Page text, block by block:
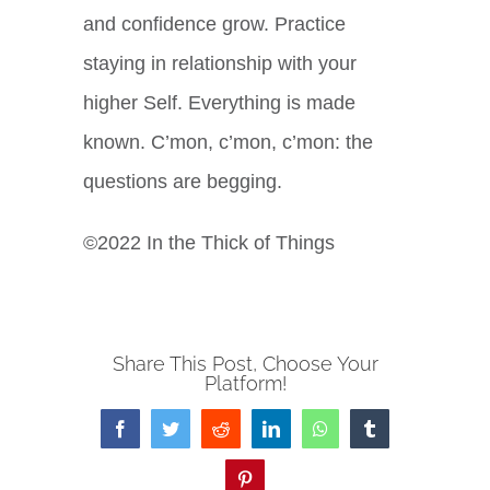
and confidence grow. Practice
staying in relationship with your
higher Self. Everything is made
known. C’mon, c’mon, c’mon: the
questions are begging.
©2022 In the Thick of Things
Share This Post, Choose Your
Platform!
FacebookTwitterReddit LinkedInWhatsAppTumblr
Pinterest